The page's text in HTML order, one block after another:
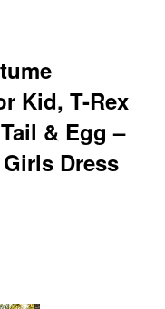
Kid, T-Rex
& Egg –
Dress